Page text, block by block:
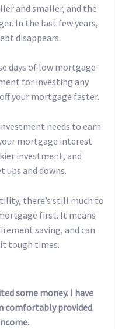
and smaller, and the
In the last few years,
disappears.
days of low mortgage
for investing any
your mortgage faster.
needs to earn
mortgage interest
investment, and
and downs.
there’s still much to
first. It means
saving, and can
tough times.
some money. I have
comfortably provided